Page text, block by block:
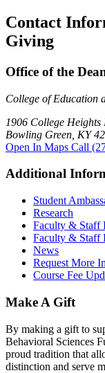
Contact
Giving
Office of the
College of Education
1906 College Heights
Bowling Green, KY
Open In Maps Call
Additional
Student
Research
Faculty & Staff
Faculty & Staff
News
Request More
Course Fee
Make A Gift
By making a gift to
Behavioral Sciences
proud tradition that
distinction and serve